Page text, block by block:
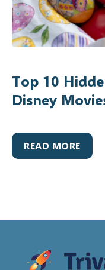
Top 10
Disney
READ MORE